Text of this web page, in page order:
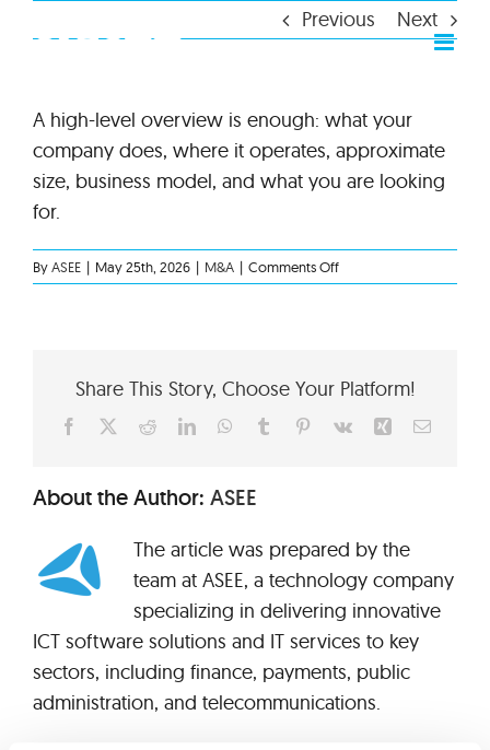
Previous Next
A high-level overview is enough: what your
company does, where it operates, approximate
size, business model, and what you are looking
for.
ByASEE | May 25th, 2026 | M&A | Comments Offon
What
at
the
Share This Story, Choose Your Platform!
Facebook RedditLinkedInWhatsApp
Tumblr Pinterest
Vk Xing Email
About the Author: ASEE
The article was prepared by the
team at ASEE, a technology company
specializing in delivering innovative
ICT software solutions and IT services to key
sectors, including finance, payments, public
administration, and telecommunications.